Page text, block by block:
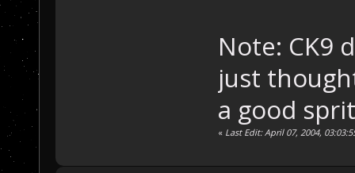
Note: CK9
just
a good
« Last Edit: April 07, 2004,